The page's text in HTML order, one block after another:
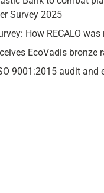
Survey 2025
How RECALO was
EcoVadis bronze
9001:2015 audit and